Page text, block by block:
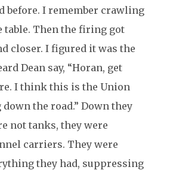
before. I remember crawling
table. Then the firing got
closer. I figured it was the
Dean say, “Horan, get
I think this is the Union
the road.” Down they
not tanks, they were
carriers. They were
they had, suppressing